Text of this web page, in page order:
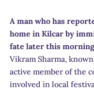
A man who has
home in Kilcar by
fate later this
Vikram Sharma,
active member of the
involved in local